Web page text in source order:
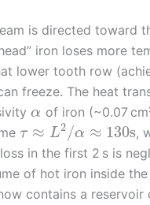
is directed toward
iron loses more
lower tooth row
freeze. The heat
α of iron (~0.07
τ ≈ L2 /α ≈ 130s,
in the first 2 s is
of hot iron inside
contains a